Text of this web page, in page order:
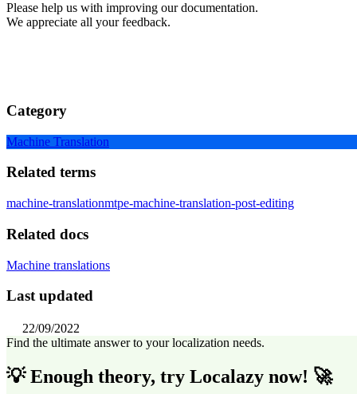
Please help us with improving our documentation.
We appreciate all your feedback.
Category
Machine Translation
Related terms
machine-translationmtpe-machine-translation-post-editing
Related docs
Machine translations
Last updated
22/09/2022
Find the ultimate answer to your localization needs.
💡 Enough theory, try Localazy now! 🚀